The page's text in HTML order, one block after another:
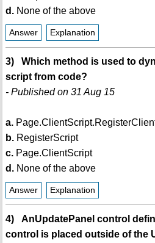
d.None of the above
Answer Explanation
3) Which method is used to
script from code?
- Published on 31 Aug 15
a.
b.RegisterScript
c.Page.ClientScript
d.None of the above
Answer Explanation
4) AnUpdatePanel control
control is placed outside of the